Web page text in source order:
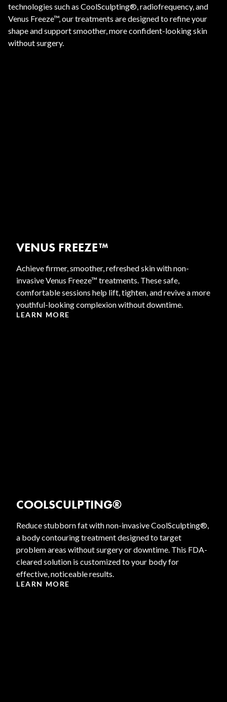
technologies such as CoolSculpting®, radiofrequency, and
Venus Freeze™, our treatments are designed to refine your
shape and support smoother, more confident-looking skin
without surgery.
VENUS FREEZE™
Achieve firmer, smoother, refreshed skin with non-
invasive Venus Freeze™ treatments. These safe,
comfortable sessions help lift, tighten, and revive a more
youthful-looking complexion without downtime.
LEARN MORE
COOLSCULPTING®
Reduce stubborn fat with non-invasive CoolSculpting®,
a body contouring treatment designed to target
problem areas without surgery or downtime. This FDA-
cleared solution is customized to your body for
effective, noticeable results.
LEARN MORE